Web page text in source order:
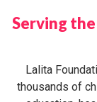
Serving
Lalita
thousands of